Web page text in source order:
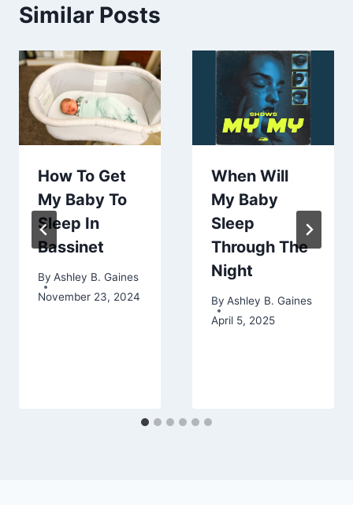
Similar Posts
How To Get
My Baby To
Sleep In
Bassinet
By Ashley B. Gaines
November 23, 2024
When Will
My Baby
Sleep
Through The
Night
By Ashley B. Gaines
April 5, 2025